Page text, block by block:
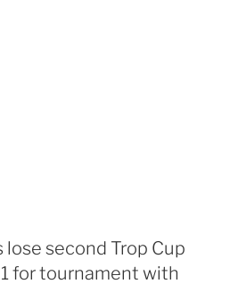
lose second Trop Cup
for tournament with